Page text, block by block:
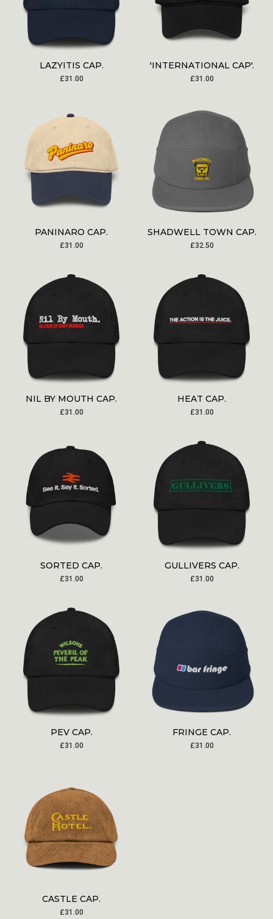
LAZYITIS CAP.
£31.00
'INTERNATIONAL CAP'.
£31.00
PANINARO CAP.
£31.00
SHADWELL TOWN CAP.
£32.50
NIL BY MOUTH CAP.
£31.00
HEAT CAP.
£31.00
SORTED CAP.
£31.00
GULLIVERS CAP.
£31.00
PEV CAP.
£31.00
FRINGE CAP.
£31.00
CASTLE CAP.
£31.00